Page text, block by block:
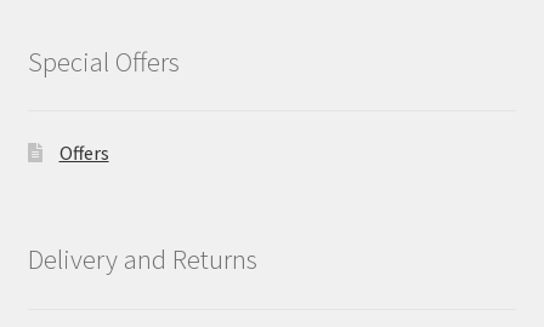
Special Offers
Offers
Delivery and Returns